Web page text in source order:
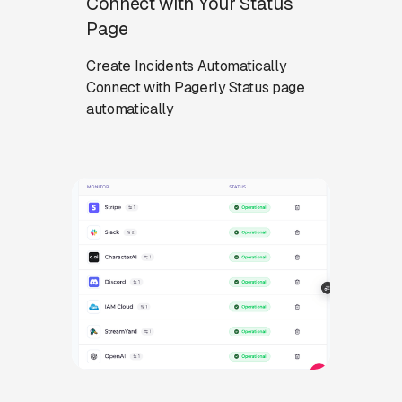
Page
Create Incidents Automatically
Connect with Pagerly Status page
automatically